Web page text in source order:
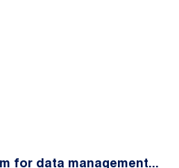
for data management...